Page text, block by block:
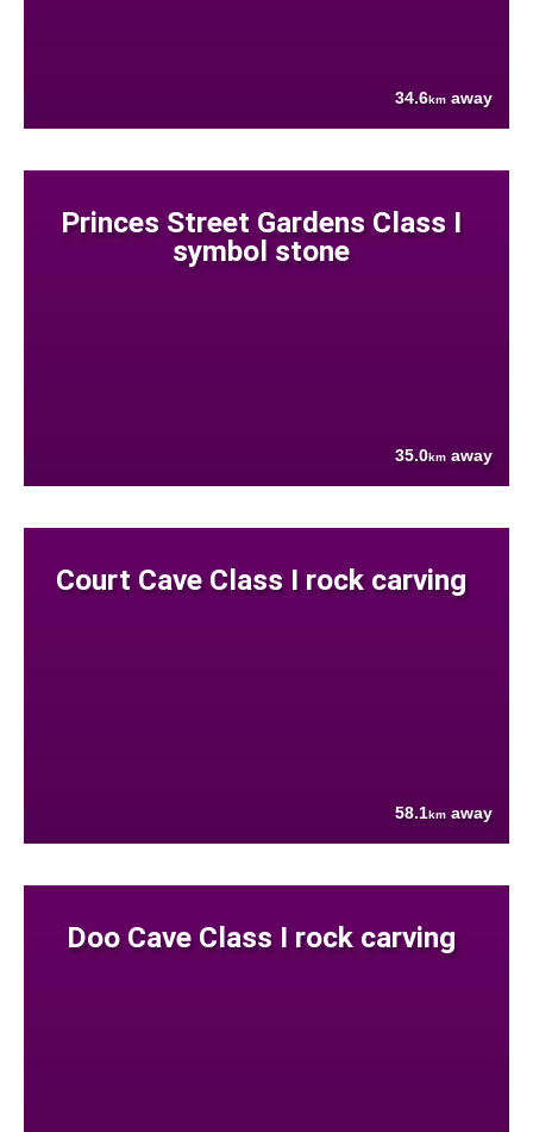
34.6km away
Princes Street Gardens Class I
symbol stone
35.0km away
Court Cave Class I rock carving
58.1km away
Doo Cave Class I rock carving